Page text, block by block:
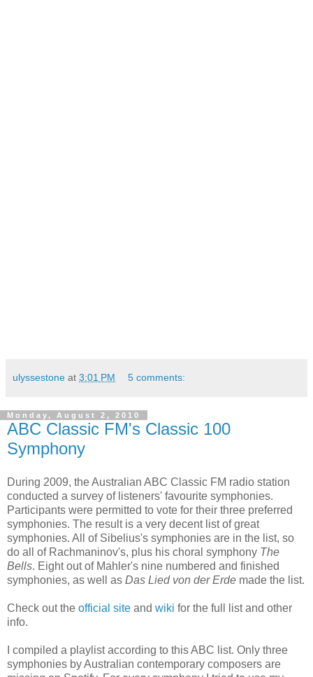
ulyssestone at 3:01 PM 5 comments:
Monday, August 2, 2010
ABC Classic FM's Classic 100
Symphony
During 2009, the Australian ABC Classic FM radio station
conducted a survey of listeners' favourite symphonies.
Participants were permitted to vote for their three preferred
symphonies. The result is a very decent list of great
symphonies. All of Sibelius's symphonies are in the list, so
do all of Rachmaninov's, plus his choral symphony The
Bells. Eight out of Mahler's nine numbered and finished
symphonies, as well as Das Lied von der Erde made the list.
Check out the official site and wiki for the full list and other
info.
I compiled a playlist according to this ABC list. Only three
symphonies by Australian contemporary composers are